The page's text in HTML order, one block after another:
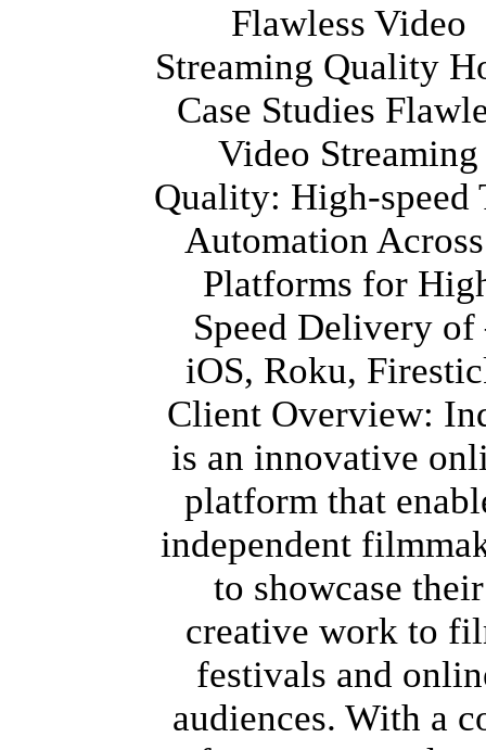
Flawless Video
Streaming Quality
Case Studies
Video Streaming
Quality: High-speed
Automation
Platforms for
Speed Delivery of
iOS, Roku,
Client Overview:
is an innovative
platform that
independent
to showcase their
creative work to
festivals and
audiences. With a